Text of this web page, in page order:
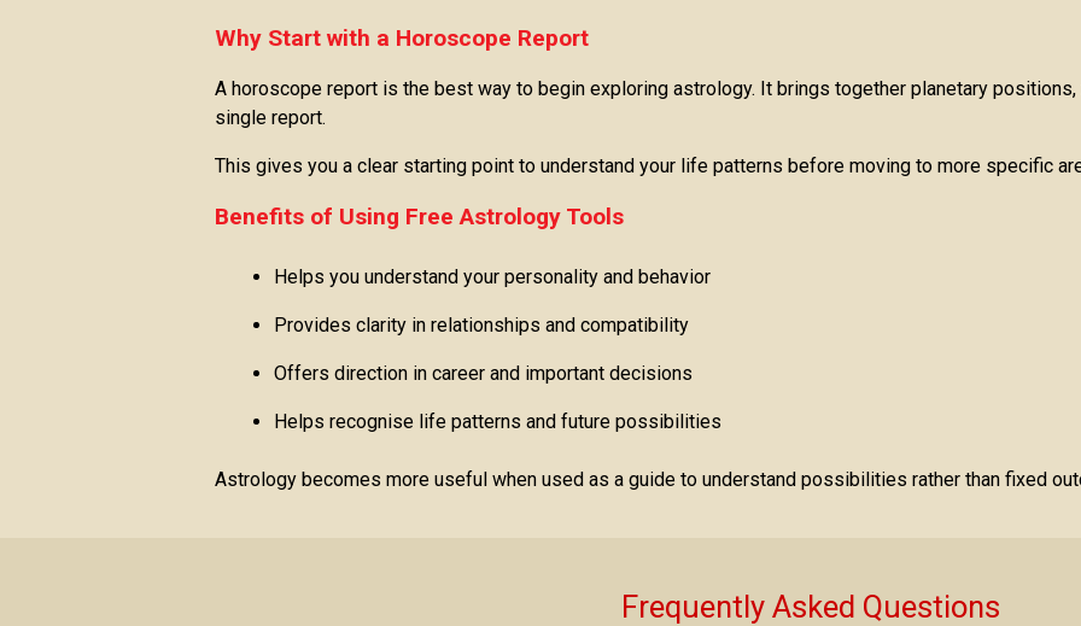
Why Start with a Horoscope Report
A horoscope report is the best way to begin exploring astrology. It brings together planetary
single report.
This gives you a clear starting point to understand your life patterns before moving to more specific
Benefits of Using Free Astrology Tools
Helps you understand your personality and behavior
Provides clarity in relationships and compatibility
Offers direction in career and important decisions
Helps recognise life patterns and future possibilities
Astrology becomes more useful when used as a guide to understand possibilities rather than fixed
Frequently Asked Questions